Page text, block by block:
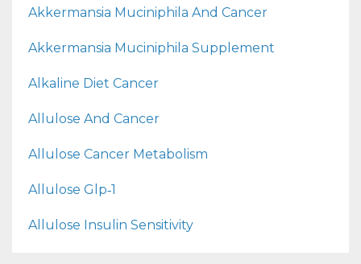
Akkermansia Muciniphila And Cancer
Akkermansia Muciniphila Supplement
Alkaline Diet Cancer
Allulose And Cancer
Allulose Cancer Metabolism
Allulose Glp‑1
Allulose Insulin Sensitivity